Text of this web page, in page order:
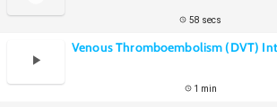
58 secs
Venous Thromboembolism (DVT)
1 min